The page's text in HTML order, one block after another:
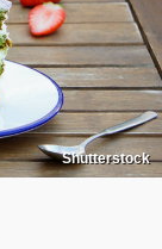
Shutterstock